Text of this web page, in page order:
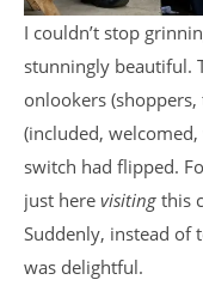
I couldn’t stop
stunningly beautiful.
onlookers
(included,
switch had flipped.
just here visiting this
Suddenly, instead of
was delightful.